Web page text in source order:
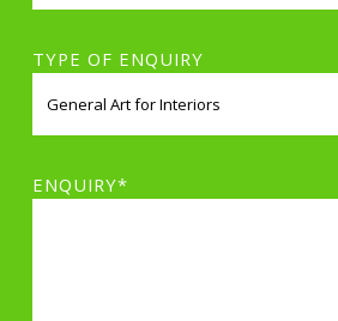
TYPE OF ENQUIRY
ENQUIRY*